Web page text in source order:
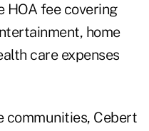
HOA fee covering
home
care expenses
communities, Cebert